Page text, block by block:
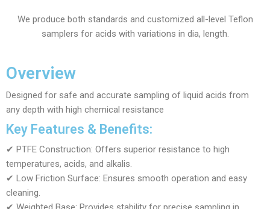
We produce both standards and customized all-level Teflon
samplers for acids with variations in dia, length.
Overview
Designed for safe and accurate sampling of liquid acids from
any depth with high chemical resistance
Key Features & Benefits:
✔ PTFE Construction: Offers superior resistance to high
temperatures, acids, and alkalis.
✔ Low Friction Surface: Ensures smooth operation and easy
cleaning.